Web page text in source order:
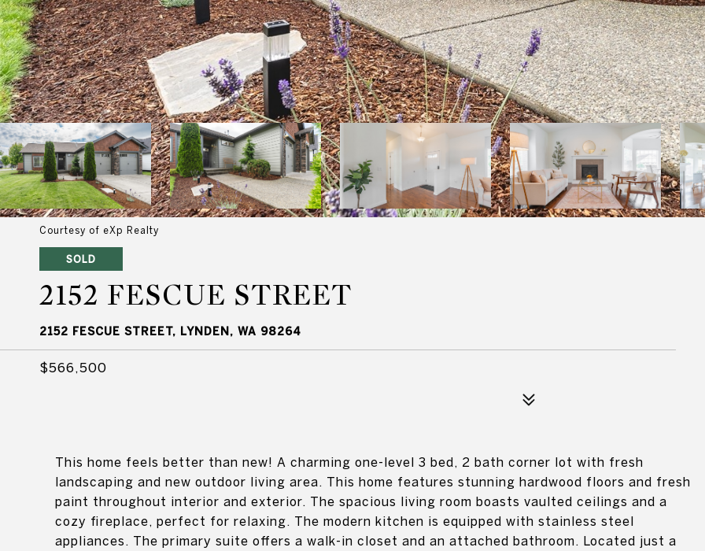
Courtesy of eXp Realty
SOLD
2152 FESCUE STREET
2152 FESCUE STREET, LYNDEN, WA 98264
$566,500
This home feels better than new! A charming one-level 3 bed, 2 bath corner lot with fresh
landscaping and new outdoor living area. This home features stunning hardwood floors and fresh
paint throughout interior and exterior. The spacious living room boasts vaulted ceilings and a
cozy fireplace, perfect for relaxing. The modern kitchen is equipped with stainless steel
appliances. The primary suite offers a walk-in closet and an attached bathroom. Located just a